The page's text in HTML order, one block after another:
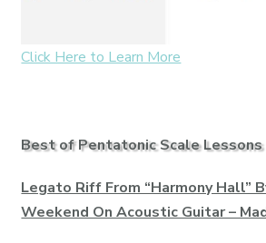
Click Here to Learn More
Best of Pentatonic Scale
Legato Riff From “Harmony Hall”
Weekend On Acoustic Guitar –